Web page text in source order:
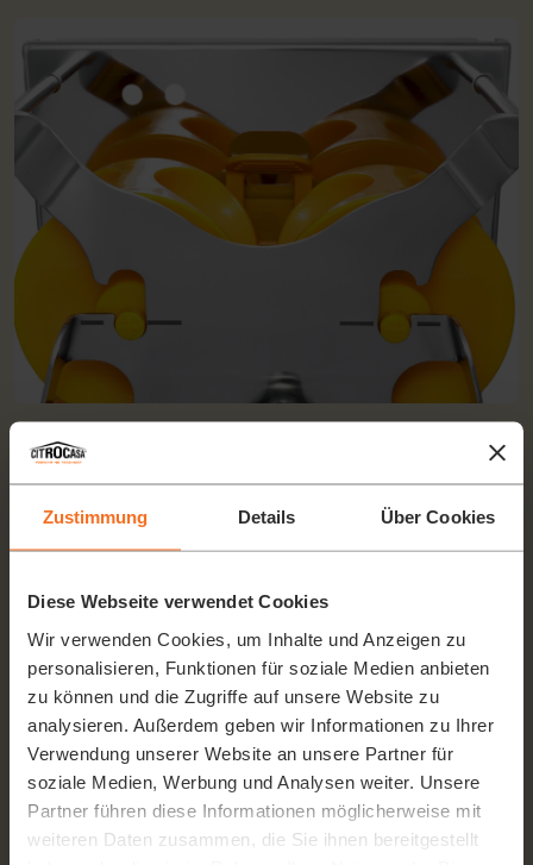
Zustimmung Details Über Cookies
Diese Webseite verwendet Cookies
Wir verwenden Cookies, um Inhalte und Anzeigen zu
personalisieren, Funktionen für soziale Medien anbieten
zu können und die Zugriffe auf unsere Website zu
analysieren. Außerdem geben wir Informationen zu Ihrer
Verwendung unserer Website an unsere Partner für
soziale Medien, Werbung und Analysen weiter. Unsere
Partner führen diese Informationen möglicherweise mit
weiteren Daten zusammen, die Sie ihnen bereitgestellt
its own weight) in the lower level even at maximum filling.